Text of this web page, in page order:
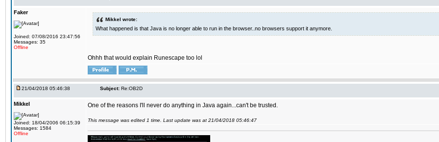
Faker
Joined: 07/08/2016 23:47:56
Messages: 35
Offline
Mikkel wrote:
What happened is that Java is no longer able to run in the browser..no browsers support it anymore.
Ohhh that would explain Runescape too lol
21/04/2018 05:46:38 Subject: Re:OB2D
Mikkel
Joined: 18/04/2006 06:15:39
Messages: 1584
Offline
One of the reasons I'll never do anything in Java again...can't be trusted.
This message was edited 1 time. Last update was at 21/04/2018 05:46:47